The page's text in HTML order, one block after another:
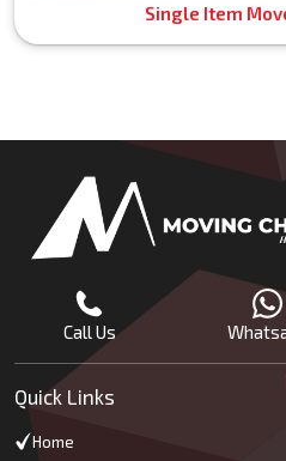
Single Item
Call Us
Quick Links
Home